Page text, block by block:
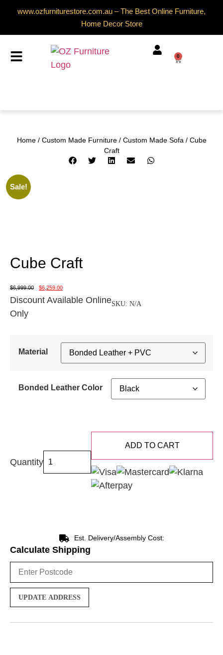
www.ozfurniturestore.com.au – The Best Online Furniture,
Home Decor Store
0
Home/ Custom Made Furniture/ Custom Made Sofa / Cube
Craft
Sale!
Cube Craft
$6,999.00 $6,259.00
Discount Available Online
Only
SKU: N/A
Material
Bonded Leather Color
Quantity
ADD TO CART
Est. Delivery/Assembly Cost:
Calculate Shipping
UPDATE ADDRESS